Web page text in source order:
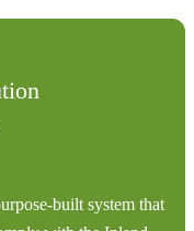
built system that